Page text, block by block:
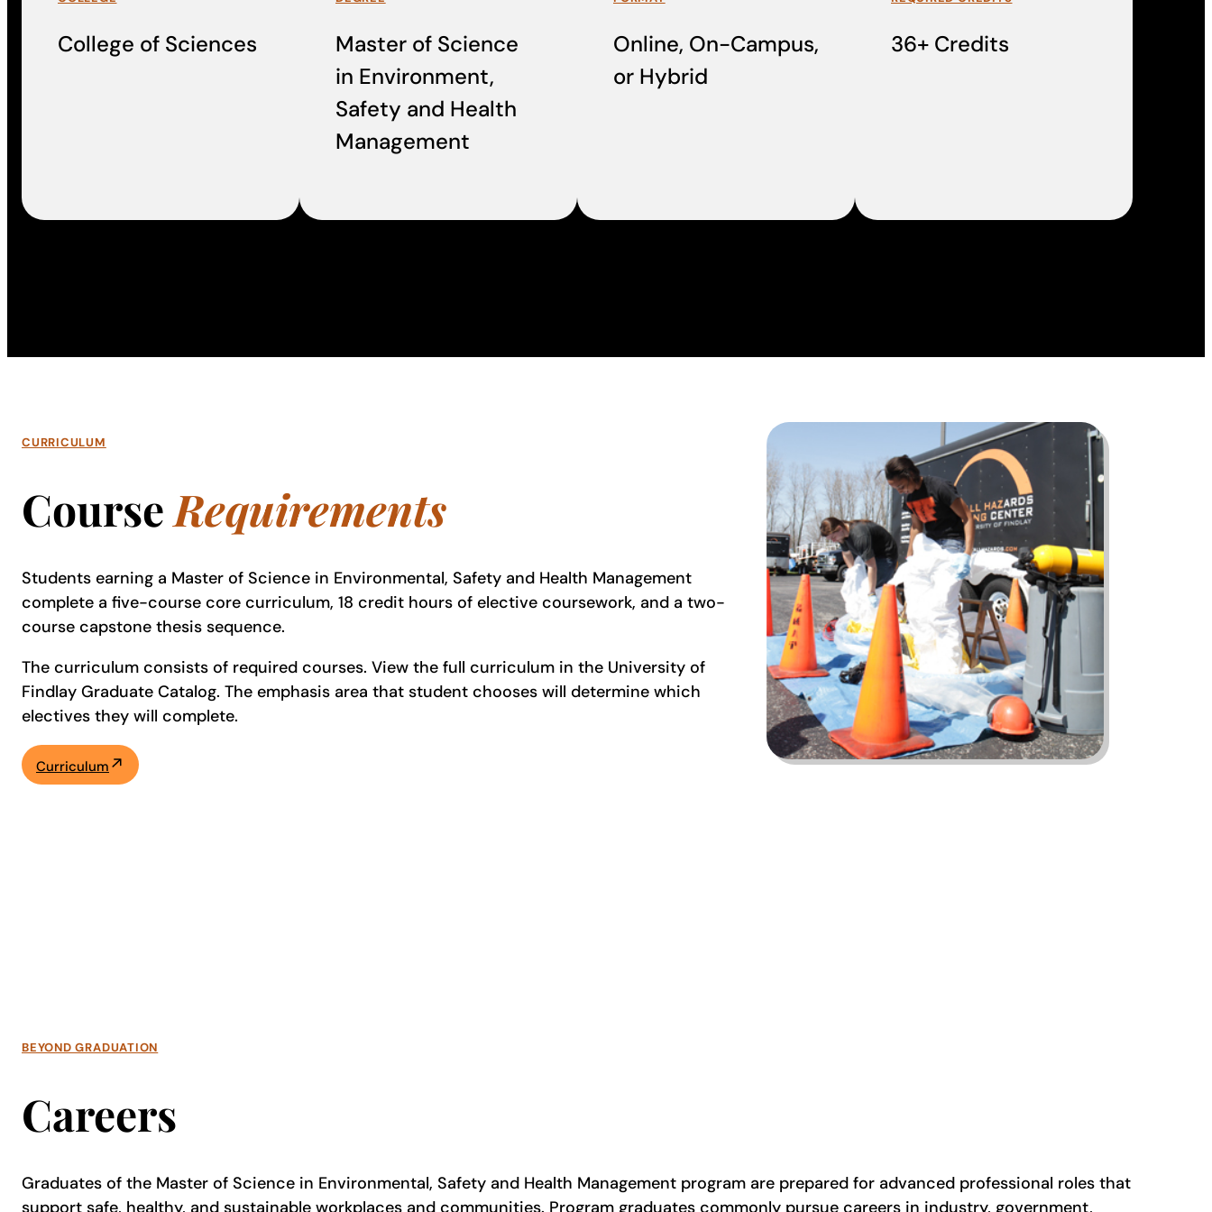
College of Sciences
Master of Science
in Environment,
Safety and Health
Management
Online, On-Campus,
or Hybrid
36+ Credits
CURRICULUM
CourseRequirements
Students earning a Master of Science in Environmental, Safety and Health Management
complete a five-course core curriculum, 18 credit hours of elective coursework, and a two-
course capstone thesis sequence.
The curriculum consists of required courses. View the full curriculum in the University of
Findlay Graduate Catalog. The emphasis area that student chooses will determine which
electives they will complete.
Curriculum
BEYOND GRADUATION
Careers
Graduates of the Master of Science in Environmental, Safety and Health Management program are prepared for advanced professional roles that
support safe, healthy, and sustainable workplaces and communities. Program graduates commonly pursue careers in industry, government,